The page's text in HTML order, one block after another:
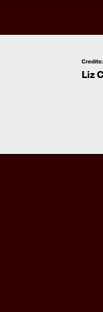
Credits:
Liz